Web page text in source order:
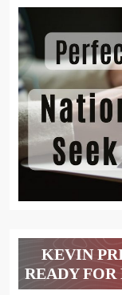
KEVIN
READY FOR